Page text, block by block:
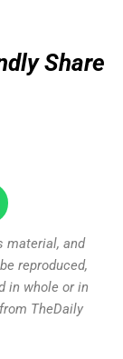
Share
material, and
reproduced,
in whole or in
TheDaily